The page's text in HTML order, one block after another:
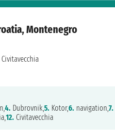
Montenegro
Civitavecchia
4. Dubrovnik,5. Kotor,6. navigation,7.
12. Civitavecchia